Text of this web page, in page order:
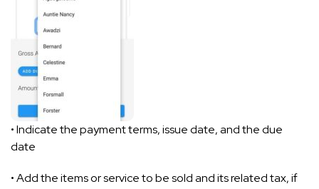
• Indicate the payment terms, issue date, and the due
date
• Add the items or service to be sold and its related tax, if